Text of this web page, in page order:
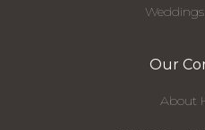
Our
About